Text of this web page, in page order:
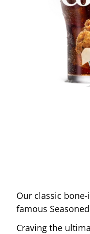
Our classic
famous
Craving the